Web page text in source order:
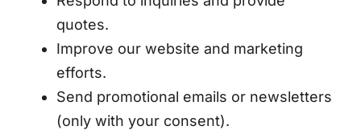
quotes.
Improve our website and marketing
efforts.
Send promotional emails or newsletters
(only with your consent).